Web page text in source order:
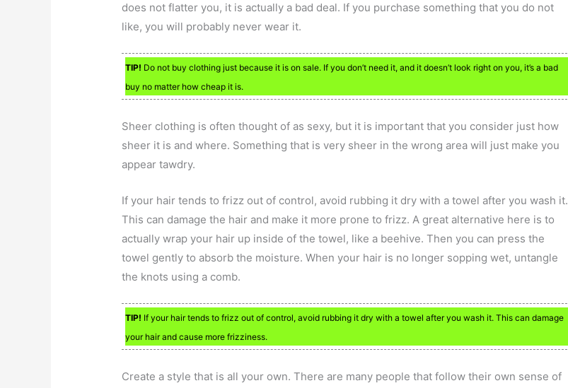
does not flatter you, it is actually a bad deal. If you purchase something that you do not
like, you will probably never wear it.
TIP! Do not buy clothing just because it is on sale. If you don’t need it, and it doesn’t look right on you, it’s a bad
buy no matter how cheap it is.
Sheer clothing is often thought of as sexy, but it is important that you consider just how
sheer it is and where. Something that is very sheer in the wrong area will just make you
appear tawdry.
If your hair tends to frizz out of control, avoid rubbing it dry with a towel after you wash it.
This can damage the hair and make it more prone to frizz. A great alternative here is to
actually wrap your hair up inside of the towel, like a beehive. Then you can press the
towel gently to absorb the moisture. When your hair is no longer sopping wet, untangle
the knots using a comb.
TIP! If your hair tends to frizz out of control, avoid rubbing it dry with a towel after you wash it. This can damage
your hair and cause more frizziness.
Create a style that is all your own. There are many people that follow their own sense of